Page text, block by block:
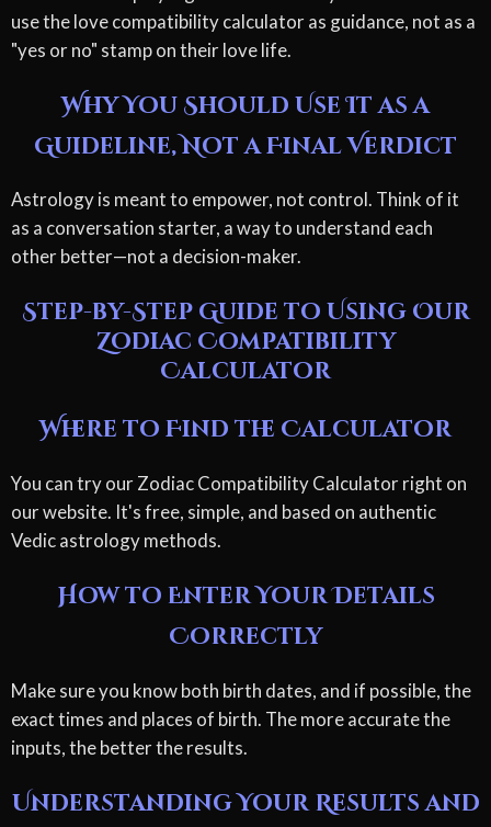
use the love compatibility calculator as guidance, not as a
"yes or no" stamp on their love life.
Why You Should Use It as a
Guideline, Not a Final Verdict
Astrology is meant to empower, not control. Think of it
as a conversation starter, a way to understand each
other better—not a decision-maker.
Step-by-Step Guide to Using Our
Zodiac Compatibility
Calculator
Where to Find the Calculator
You can try our Zodiac Compatibility Calculator right on
our website. It's free, simple, and based on authentic
Vedic astrology methods.
How to Enter Your Details
Correctly
Make sure you know both birth dates, and if possible, the
exact times and places of birth. The more accurate the
inputs, the better the results.
Understanding Your Results and